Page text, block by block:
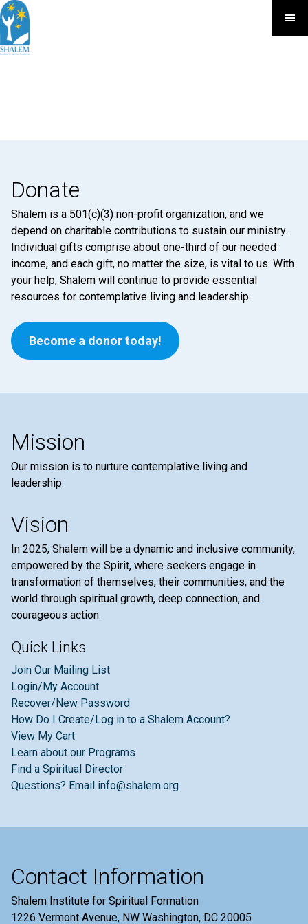
Donate
Shalem is a 501(c)(3) non-profit organization, and we
depend on charitable contributions to sustain our ministry.
Individual gifts comprise about one-third of our needed
income, and each gift, no matter the size, is vital to us. With
your help, Shalem will continue to provide essential
resources for contemplative living and leadership.
Become a donor today!
Mission
Our mission is to nurture contemplative living and
leadership.
Vision
In 2025, Shalem will be a dynamic and inclusive community,
empowered by the Spirit, where seekers engage in
transformation of themselves, their communities, and the
world through spiritual growth, deep connection, and
courageous action.
Quick Links
Join Our Mailing List
Login/My Account
Recover/New Password
How Do I Create/Log in to a Shalem Account?
View My Cart
Learn about our Programs
Find a Spiritual Director
Questions? Email info@shalem.org
Contact Information
Shalem Institute for Spiritual Formation
1226 Vermont Avenue, NW Washington, DC 20005